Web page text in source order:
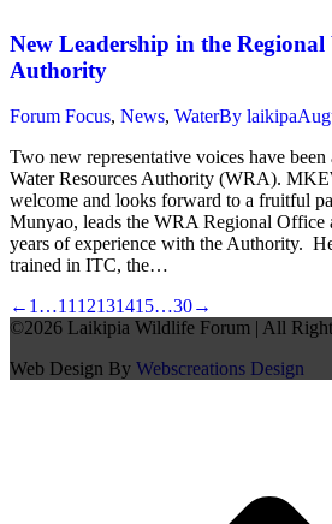
New Leadership in the Regional
Authority
Forum Focus, News, WaterBy laikipa
Two new representative voices have been
Water Resources Authority (WRA).
welcome and looks forward to a fruitful
Munyao, leads the WRA Regional Office
years of experience with the Authority.
trained in ITC, the…
← 1 …11 12131415…30→
©2026 Laikipia Wildlife Forum | All
Web Design By Webscreations Design